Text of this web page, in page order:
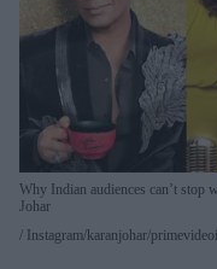
Why Indian audiences can’t stop
Johar
Instagram/karanjohar/